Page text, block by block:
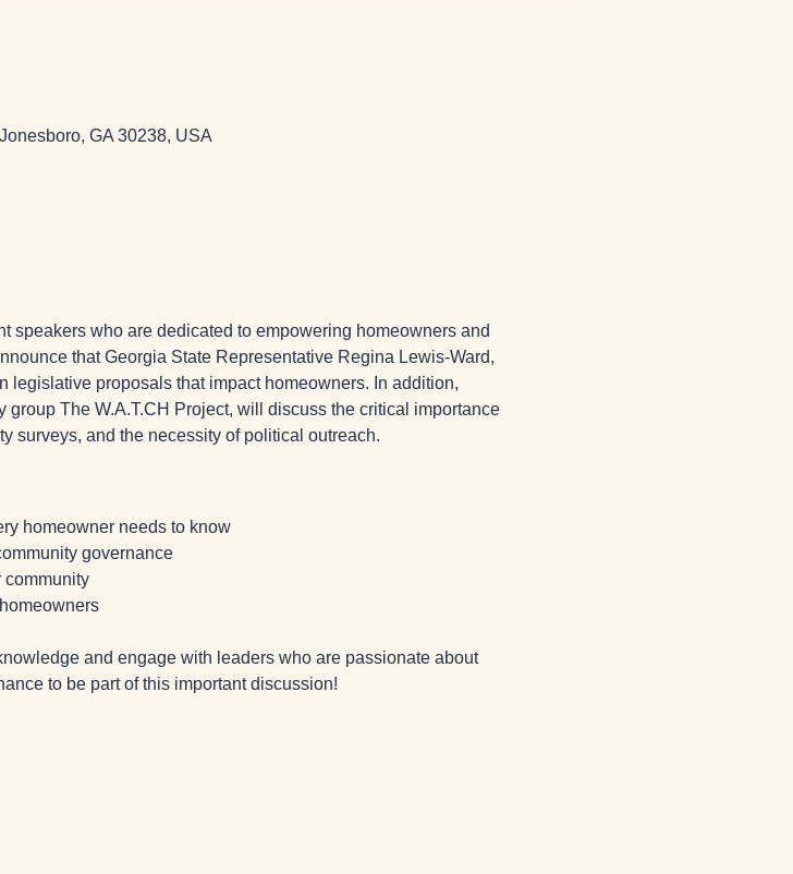
GA 30238, USA
speakers who are dedicated to empowering homeowners and
that Georgia State Representative Regina Lewis-Ward,
proposals that impact homeowners. In addition,
The W.A.T.CH Project, will discuss the critical importance
surveys, and the necessity of political outreach.
homeowner needs to know
governance
community
and engage with leaders who are passionate about
to be part of this important discussion!